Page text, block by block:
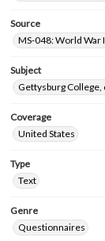
Source
MS-048: World War
Subject
Gettysburg College,
Coverage
United States
Type
Text
Genre
Questionnaires